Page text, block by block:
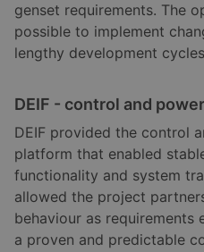
genset requirements. The
possible to implement
lengthy development
DEIF - control and
DEIF provided the control
platform that enabled
functionality and system
allowed the project
behaviour as requirements
a proven and predictable